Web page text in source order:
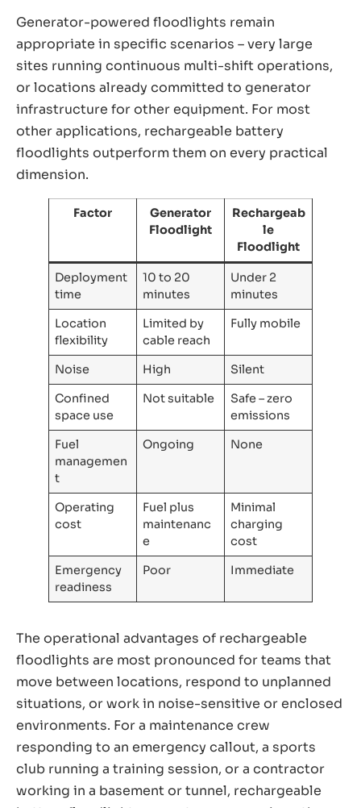
Generator-powered floodlights remain
appropriate in specific scenarios – very large
sites running continuous multi-shift operations,
or locations already committed to generator
infrastructure for other equipment. For most
other applications, rechargeable battery
floodlights outperform them on every practical
dimension.
Factor
Generator
Floodlight
Rechargeab
le
Floodlight
Deployment
time
10 to 20
minutes
Under 2
minutes
Location
flexibility
Limited by
cable reach
Fully mobile
Noise High
Silent
Confined
space use
Not suitable
Safe – zero
emissions
Fuel
managemen
t
Ongoing None
Operating
cost
Fuel plus
maintenanc
e
Minimal
charging
cost
Emergency
readiness
Poor Immediate
The operational advantages of rechargeable
floodlights are most pronounced for teams that
move between locations, respond to unplanned
situations, or work in noise-sensitive or enclosed
environments. For a maintenance crew
responding to an emergency callout, a sports
club running a training session, or a contractor
working in a basement or tunnel, rechargeable